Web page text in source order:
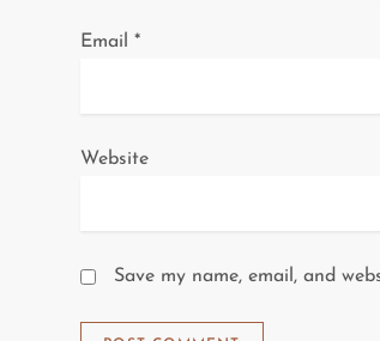
Email*
Website
Save my name, email, and